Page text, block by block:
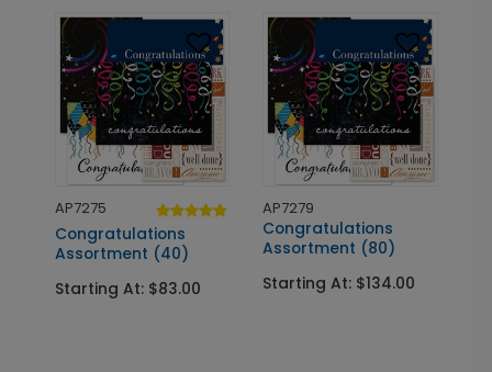
AP7275
Congratulations
Assortment (40)
Starting At: $83.00
AP7279
Congratulations
Assortment (80)
Starting At: $134.00